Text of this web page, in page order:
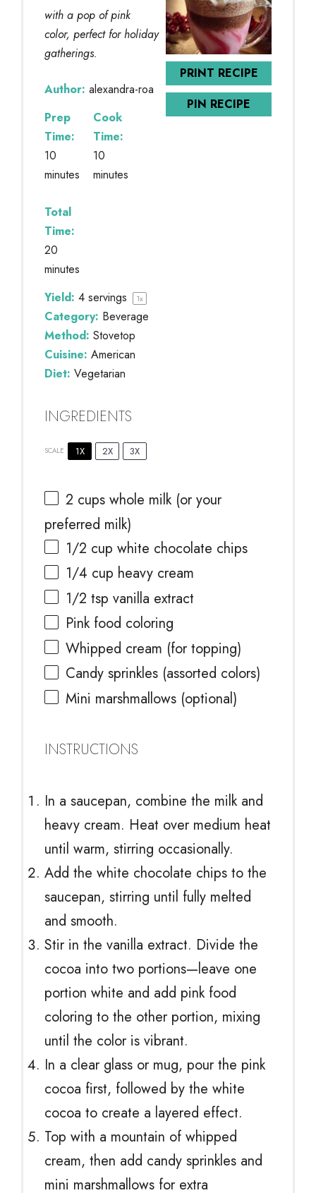
PRINT RECIPE
PIN RECIPE
with a pop of pink
color, perfect for holiday
gatherings.
Author: alexandra-roa
Prep
Time:
10
minutes
Cook
Time:
10
minutes
Total
Time:
20
minutes
Yield: 4 servings 1x
Category: Beverage
Method: Stovetop
Cuisine: American
Diet: Vegetarian
INGREDIENTS
SCALE 1X 2X 3X
2 cups whole milk (or your
preferred milk)
1/2 cup white chocolate chips
1/4 cup heavy cream
1/2 tsp vanilla extract
Pink food coloring
Whipped cream (for topping)
Candy sprinkles (assorted colors)
Mini marshmallows (optional)
INSTRUCTIONS
In a saucepan, combine the milk and
heavy cream. Heat over medium heat
until warm, stirring occasionally.
Add the white chocolate chips to the
saucepan, stirring until fully melted
and smooth.
Stir in the vanilla extract. Divide the
cocoa into two portions—leave one
portion white and add pink food
coloring to the other portion, mixing
until the color is vibrant.
In a clear glass or mug, pour the pink
cocoa first, followed by the white
cocoa to create a layered effect.
Top with a mountain of whipped
cream, then add candy sprinkles and
mini marshmallows for extra